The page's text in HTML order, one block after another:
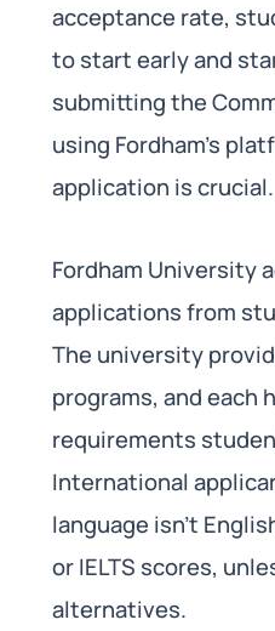
acceptance rate,
to start early and
submitting the
using Fordham’s
application is crucial.
Fordham University
applications from
The university
programs, and each
requirements
International
language isn’t
or IELTS scores,
alternatives.